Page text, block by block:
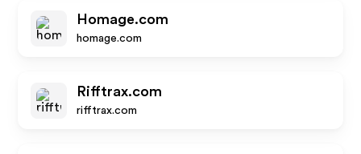
Homage.com
homage.com
Rifftrax.com
rifftrax.com